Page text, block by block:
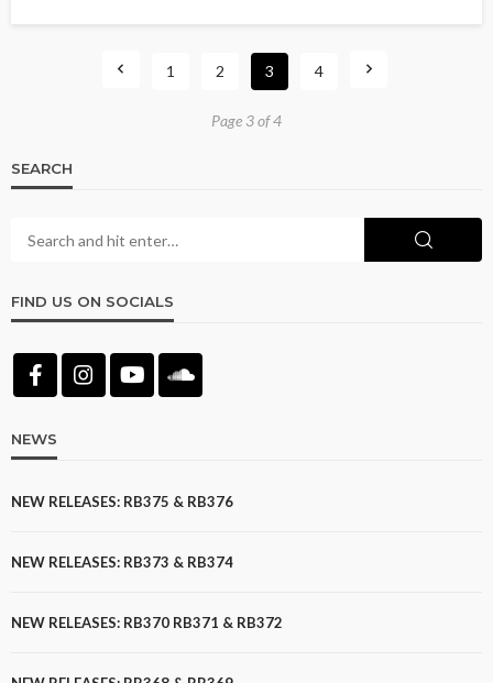
1 2 3 4
Page 3 of 4
SEARCH
FIND US ON SOCIALS
NEWS
NEW RELEASES: RB375 & RB376
NEW RELEASES: RB373 & RB374
NEW RELEASES: RB370 RB371 & RB372